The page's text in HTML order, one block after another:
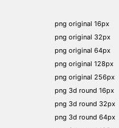
png original 16px
png original 32px
png original 64px
png original 128px
png original 256px
png 3d round 16px
png 3d round 32px
png 3d round 64px